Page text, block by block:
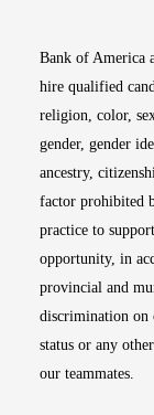
Bank of America
hire qualified
religion, color,
gender, gender
ancestry,
factor prohibited
practice to
opportunity, in
provincial and
discrimination on
status or any
our teammates.